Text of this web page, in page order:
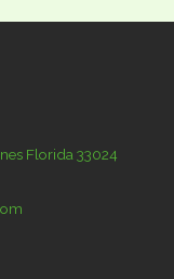
Florida 33024